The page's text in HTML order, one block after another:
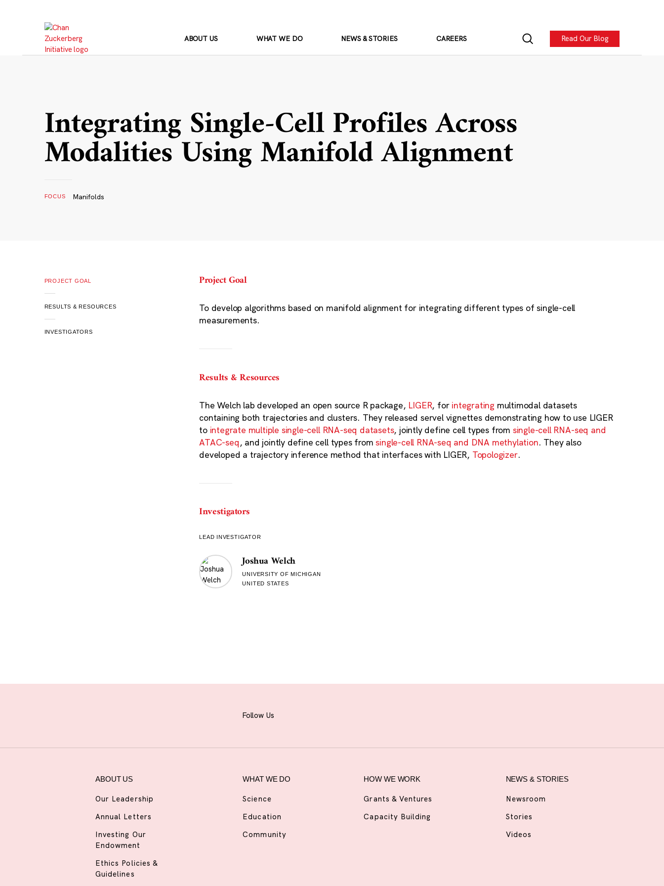
ABOUT US WHAT WE DO NEWS & STORIES CAREERS Read Our Blog
Integrating Single-Cell Profiles Across
Modalities Using Manifold Alignment
FOCUS Manifolds
PROJECT GOAL
RESULTS & RESOURCES
INVESTIGATORS
Project Goal
To develop algorithms based on manifold alignment for integrating different types of single-cell
measurements.
Results & Resources
The Welch lab developed an open source R package, LIGER, for integrating multimodal datasets
containing both trajectories and clusters. They released servel vignettes demonstrating how to use LIGER
to integrate multiple single-cell RNA-seq datasets, jointly define cell types from single-cell RNA-seq and
ATAC-seq, and jointly define cell types fromsingle-cell RNA-seq and DNA methylation. They also
developed a trajectory inference method that interfaces with LIGER, Topologizer.
Investigators
LEAD INVESTIGATOR
Joshua Welch
UNIVERSITY OF MICHIGAN
UNITED STATES
Follow Us
ABOUT US
Our Leadership
Annual Letters
Investing Our
Endowment
Ethics Policies &
Guidelines
WHAT WE DO
Science
Education
Community
HOW WE WORK
Grants & Ventures
Capacity Building
NEWS & STORIES
Newsroom
Stories
Videos